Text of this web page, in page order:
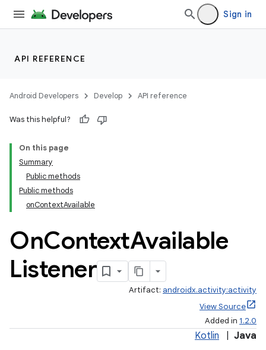
Sign in
API REFERENCE
Android Developers Develop API reference
Was this helpful?
On this page
Summary
Public methods
Public methods
onContextAvailable
OnContextAvailable
Listener
Artifact: androidx.activity:activity
View Source
Added in 1.2.0
Kotlin Java